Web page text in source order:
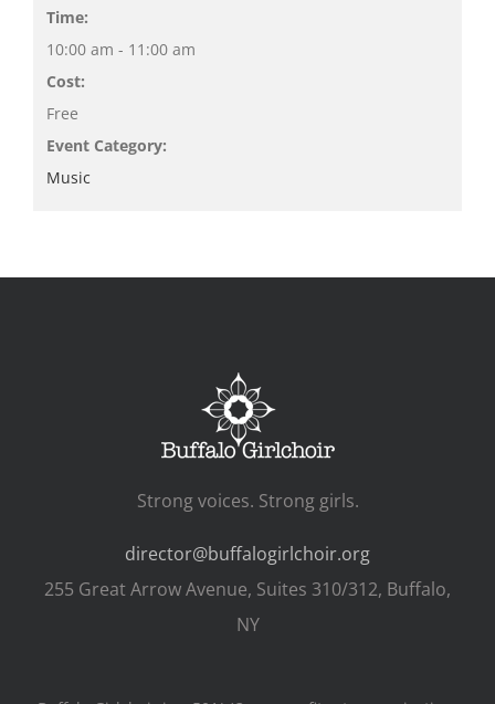
Time:
10:00 am - 11:00 am
Cost:
Free
Event Category:
Music
Strong voices. Strong girls.
director@buffalogirlchoir.org
255 Great Arrow Avenue, Suites 310/312, Buffalo,
NY